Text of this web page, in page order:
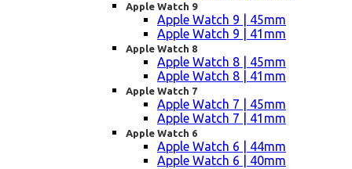
Apple Watch 9
Apple Watch 9 | 45mm
Apple Watch 9 | 41mm
Apple Watch 8
Apple Watch 8 | 45mm
Apple Watch 8 | 41mm
Apple Watch 7
Apple Watch 7 | 45mm
Apple Watch 7 | 41mm
Apple Watch 6
Apple Watch 6 | 44mm
Apple Watch 6 | 40mm